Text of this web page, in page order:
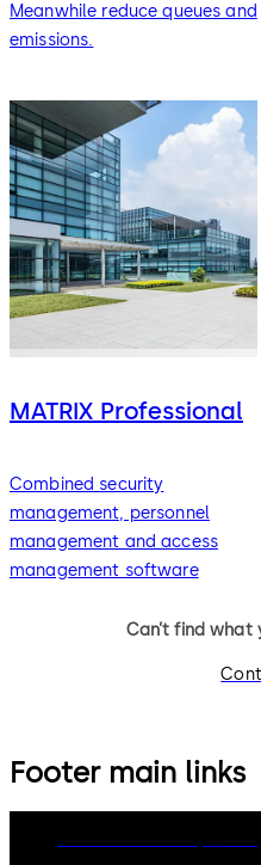
Meanwhile reduce queues and
emissions.
MATRIX Professional
Combined security
management, personnel
management and access
management software
Can’t find what
Footer main links